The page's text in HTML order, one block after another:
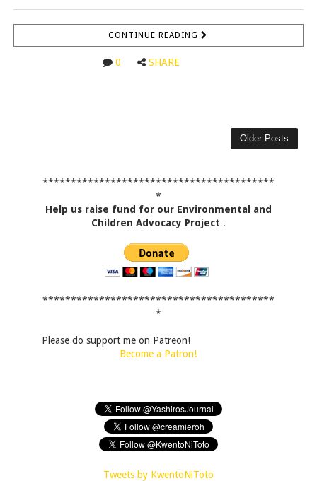
CONTINUE READING
0 SHARE
Older Posts
*****************************************
*
Help us raise fund for our Environmental and
Children Advocacy Project .
*****************************************
*
Please do support me on Patreon!
Become a Patron!
Tweets by KwentoNiToto